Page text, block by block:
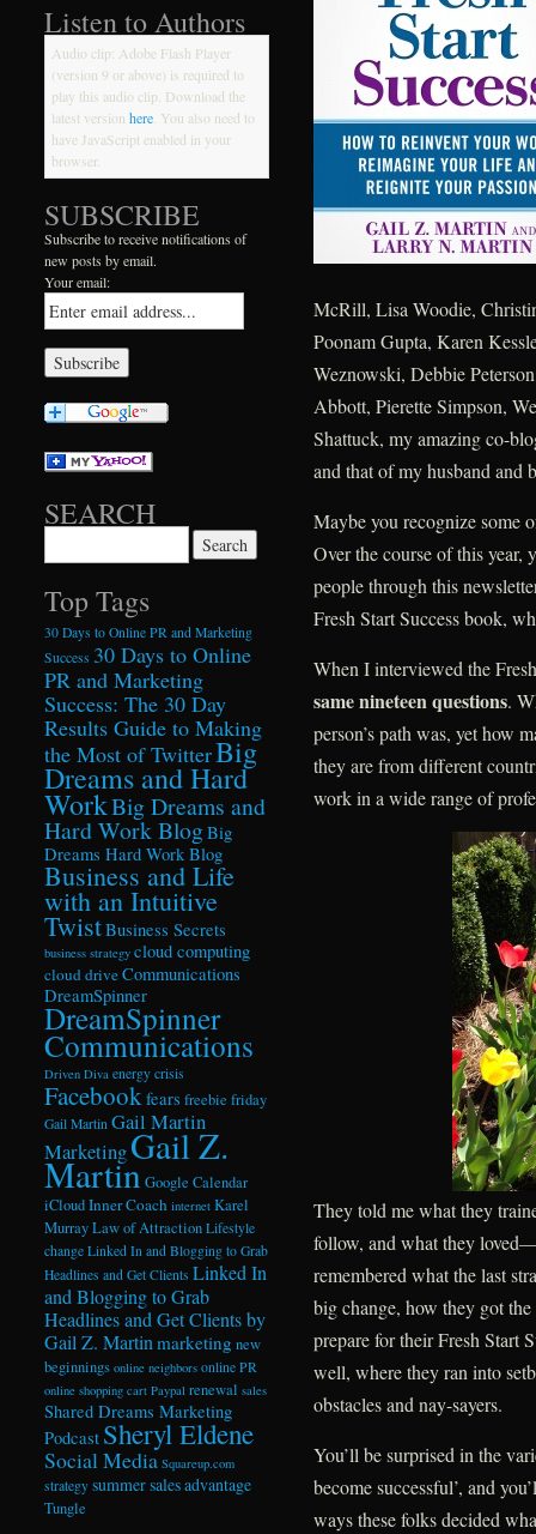
McRill, Lisa Woodie,
Poonam Gupta, Karen
Weznowski, Debbie
Abbott, Pierette Simpson,
Shattuck, my amazing co-
and that of my husband and
Maybe you recognize some
Over the course of this year,
people through this
Fresh Start Success book,
When I interviewed the
same nineteen questions.
person’s path was, yet how
they are from different
work in a wide range of
They told me what they
follow, and what they
remembered what the last
big change, how they got
prepare for their Fresh Start
well, where they ran into
obstacles and nay-sayers.
You’ll be surprised in the
become successful’, and
ways these folks decided
Listen to Authors
Audio clip: Adobe Flash Player
(version 9 or above) is required to
play this audio clip. Download the
latest versionhere . You also need to
have JavaScript enabled in your
browser.
SUBSCRIBE
Subscribe to receive notifications of
new posts by email.
Your email:
SEARCH
Top Tags
30 Days to Online PR and Marketing
Success 30 Days to Online
PR and Marketing
Success: The 30 Day
Results Guide to Making
the Most of TwitterBig
Dreams and Hard
WorkBig Dreams and
Hard Work BlogBig
Dreams Hard Work Blog
Business and Life
with an Intuitive
TwistBusiness Secrets
business strategy cloud computing
cloud driveCommunications
DreamSpinner
DreamSpinner
Communications
Driven Diva energy crisis
Facebookfears freebie friday
Gail Martin Gail Martin
MarketingGail Z.
MartinGoogle Calendar
iCloudInner Coach internet Karel
MurrayLaw of Attraction Lifestyle
change Linked In and Blogging to Grab
Headlines and Get Clients Linked In
and Blogging to Grab
Headlines and Get Clients by
Gail Z. Martinmarketing new
beginnings online neighbors online PR
online shopping cart Paypal renewal sales
Shared Dreams Marketing
Podcast Sheryl Eldene
Social Media Squareup.com
strategy summer sales advantage
Tungle